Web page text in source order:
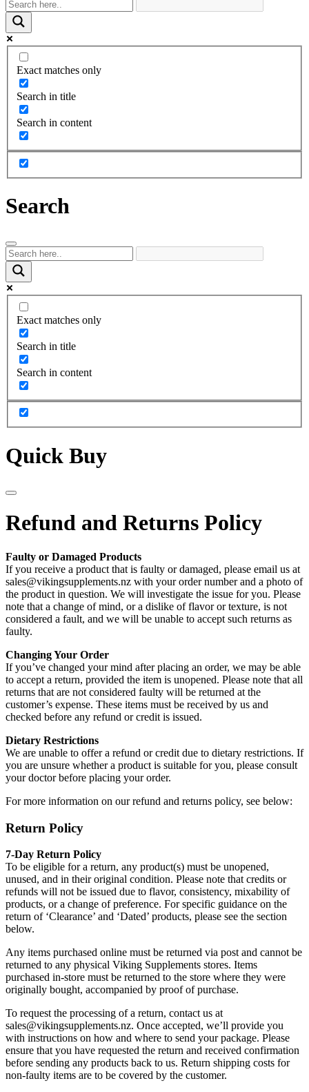
Exact matches only
Search in title
Search in content
Search
Exact matches only
Search in title
Search in content
Quick Buy
Refund and Returns Policy
Faulty or Damaged Products
If you receive a product that is faulty or damaged, please email us at
sales@vikingsupplements.nz with your order number and a photo of
the product in question. We will investigate the issue for you. Please
note that a change of mind, or a dislike of flavor or texture, is not
considered a fault, and we will be unable to accept such returns as
faulty.
Changing Your Order
If you’ve changed your mind after placing an order, we may be able
to accept a return, provided the item is unopened. Please note that all
returns that are not considered faulty will be returned at the
customer’s expense. These items must be received by us and
checked before any refund or credit is issued.
Dietary Restrictions
We are unable to offer a refund or credit due to dietary restrictions. If
you are unsure whether a product is suitable for you, please consult
your doctor before placing your order.
For more information on our refund and returns policy, see below:
Return Policy
7-Day Return Policy
To be eligible for a return, any product(s) must be unopened,
unused, and in their original condition. Please note that credits or
refunds will not be issued due to flavor, consistency, mixability of
products, or a change of preference. For specific guidance on the
return of ‘Clearance’ and ‘Dated’ products, please see the section
below.
Any items purchased online must be returned via post and cannot be
returned to any physical Viking Supplements stores. Items
purchased in-store must be returned to the store where they were
originally bought, accompanied by proof of purchase.
To request the processing of a return, contact us at
sales@vikingsupplements.nz. Once accepted, we’ll provide you
with instructions on how and where to send your package. Please
ensure that you have requested the return and received confirmation
before sending any products back to us. Return shipping costs for
non-faulty items are to be covered by the customer.